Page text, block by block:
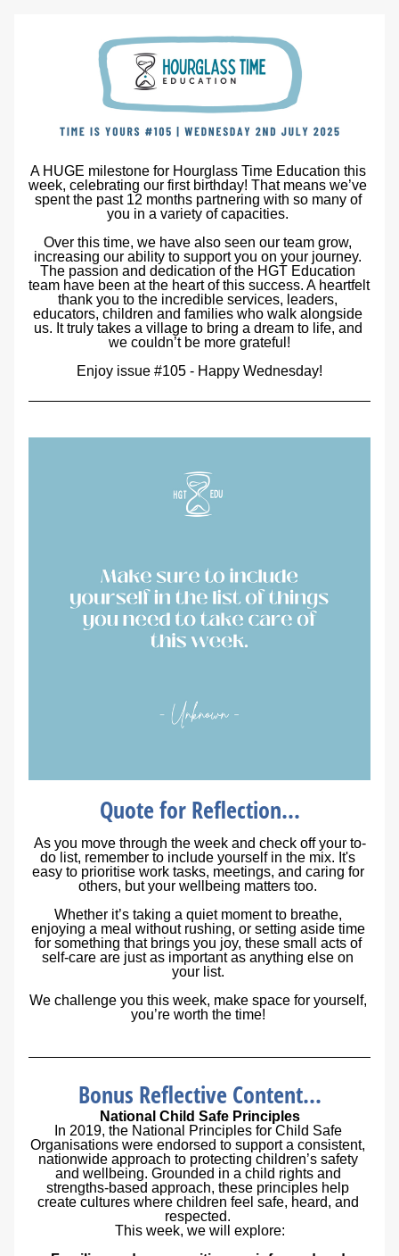
A HUGE milestone for Hourglass Time Education this
week, celebrating our first birthday! That means we’ve
spent the past 12 months partnering with so many of
you in a variety of capacities.
Over this time, we have also seen our team grow,
increasing our ability to support you on your journey.
The passion and dedication of the HGT Education
team have been at the heart of this success. A heartfelt
thank you to the incredible services, leaders,
educators, children and families who walk alongside
us. It truly takes a village to bring a dream to life, and
we couldn’t be more grateful!
Enjoy issue #105 - Happy Wednesday!
Quote for Reflection...
As you move through the week and check off your to-
do list, remember to include yourself in the mix. It's
easy to prioritise work tasks, meetings, and caring for
others, but your wellbeing matters too.
Whether it’s taking a quiet moment to breathe,
enjoying a meal without rushing, or setting aside time
for something that brings you joy, these small acts of
self-care are just as important as anything else on
your list.
We challenge you this week, make space for yourself,
you’re worth the time!
Bonus Reflective Content...
National Child Safe Principles
In 2019, the National Principles for Child Safe
Organisations were endorsed to support a consistent,
nationwide approach to protecting children’s safety
and wellbeing. Grounded in a child rights and
strengths-based approach, these principles help
create cultures where children feel safe, heard, and
respected.
This week, we will explore: